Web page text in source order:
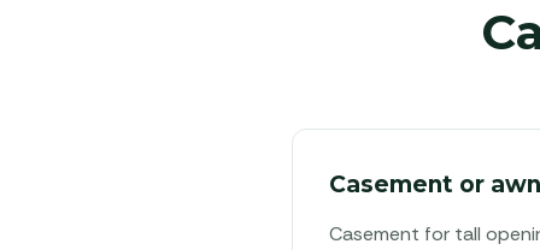
Casement or
Casement for tall